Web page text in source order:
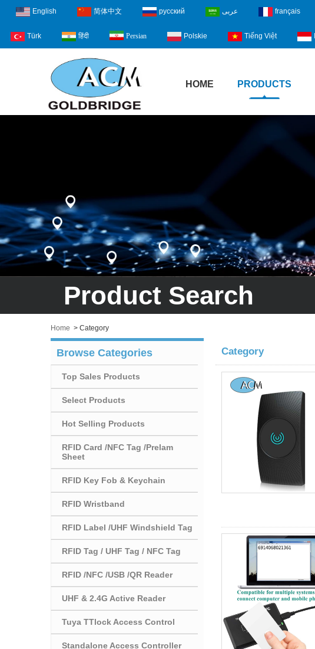
English 简体中文 русский عربى français
Türk हिंदी Persian Polskie Tiếng Việt
HOME PRODUCTS
Product Search
Home > Category
Browse Categories
Top Sales Products
Select Products
Hot Selling Products
RFID Card /NFC Tag /Prelam
Sheet
RFID Key Fob & Keychain
RFID Wristband
RFID Label /UHF Windshield Tag
RFID Tag / UHF Tag / NFC Tag
RFID /NFC /USB /QR Reader
UHF & 2.4G Active Reader
Tuya TTlock Access Control
Standalone Access Controller
Category